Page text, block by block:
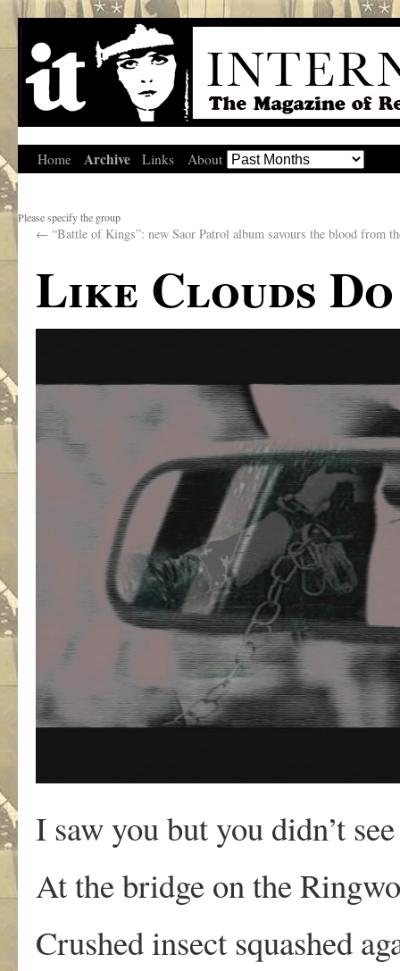
Home Archive Links About
Please specify the group
← “Battle of Kings”: new Saor Patrol album savours the blood from
Like Clouds
I saw you but you didn’t
At the bridge on the
Crushed insect squashed